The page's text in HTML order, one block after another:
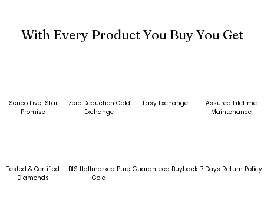
With Every Product You Buy You Get
Senco Five-Star
Promise
Zero Deduction Gold
Exchange
Easy Exchange
Assured Lifetime
Maintenance
Tested & Certified
Diamonds
BIS Hallmarked Pure
Gold
Guaranteed Buyback 7 Days Return Policy